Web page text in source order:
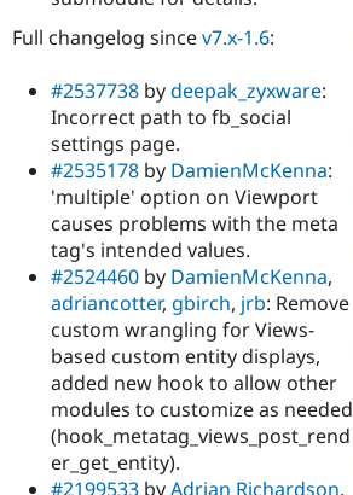
Full changelog sincev7.x-1.6:
#2537738 bydeepak_zyxware:
Incorrect path to fb_social
settings page.
#2535178 by DamienMcKenna:
'multiple' option on Viewport
causes problems with the meta
tag's intended values.
#2524460 by DamienMcKenna,
adriancotter, gbirch, jrb: Remove
custom wrangling for Views-
based custom entity displays,
added new hook to allow other
modules to customize as needed
(hook_metatag_views_post_rend
er_get_entity).
#2199533 byAdrian Richardson,